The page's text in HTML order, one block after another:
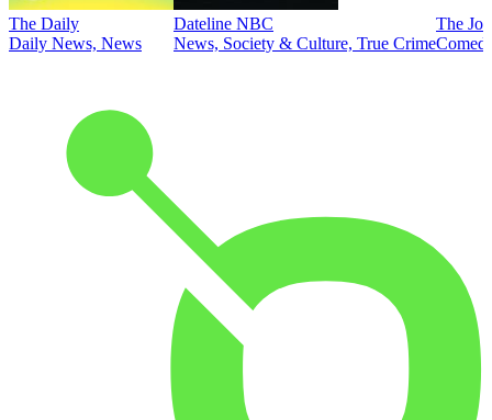
The Daily
Daily News, News
Dateline NBC
News, Society & Culture, True Crime
The